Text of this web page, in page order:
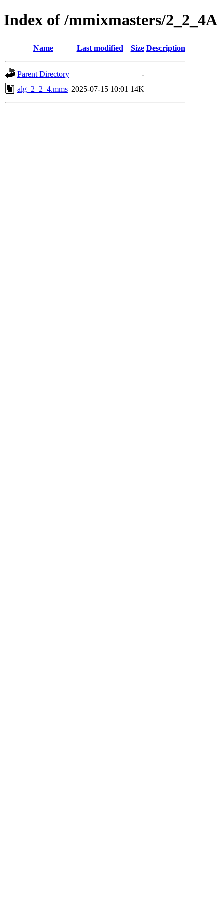
Index of /mmixmasters/2_2_4A
Name Last modified Size Description
Parent Directory
-
alg_2_2_4.mms 2025-07-15 10:01 14K